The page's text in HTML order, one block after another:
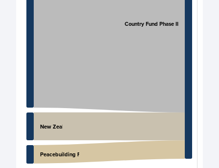
New Zealand
Peacebuilding Fund
PNG Country Fund Phase II